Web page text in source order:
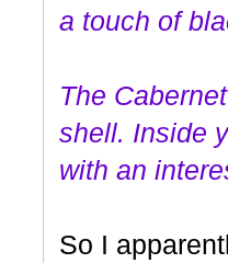
a touch of
The
shell. Inside
with an
So I